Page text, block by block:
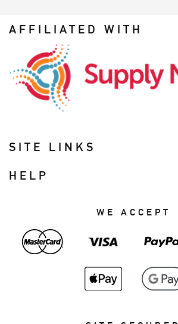
AFFILIATED WITH
SITE LINKS
HELP
WE ACCEPT